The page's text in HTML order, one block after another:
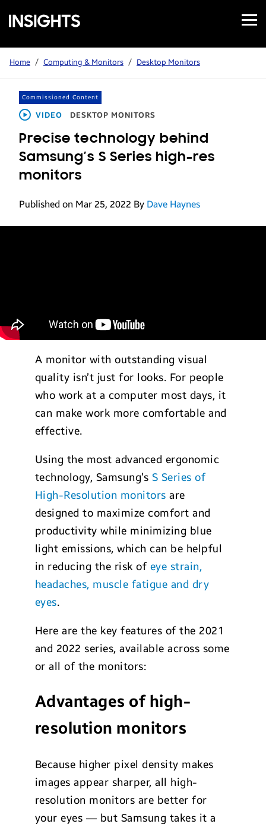
Samsung
Insights
Open
Menu
Home / Computing & Monitors / Desktop Monitors
Commissioned Content
VIDEO DESKTOP MONITORS
Precise technology behind
Samsung’s S Series high-res
monitors
Published on Mar 25, 2022 By Dave Haynes
A monitor with outstanding visual
quality isn’t just for looks. For people
who work at a computer most days, it
can make work more comfortable and
effective.
Using the most advanced ergonomic
technology, Samsung’s S Series of
High-Resolution monitors are
designed to maximize comfort and
productivity while minimizing blue
light emissions, which can be helpful
in reducing the risk of eye strain,
headaches, muscle fatigue and dry
eyes.
Here are the key features of the 2021
and 2022 series, available across some
or all of the monitors:
Advantages of high-
resolution monitors
Because higher pixel density makes
images appear sharper, all high-
resolution monitors are better for
your eyes — but Samsung takes it a